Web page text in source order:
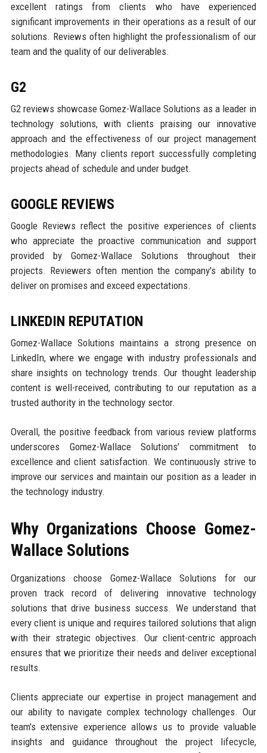
excellent ratings from clients who have experienced
significant improvements in their operations as a result of our
solutions. Reviews often highlight the professionalism of our
team and the quality of our deliverables.
G2
G2 reviews showcase Gomez-Wallace Solutions as a leader in
technology solutions, with clients praising our innovative
approach and the effectiveness of our project management
methodologies. Many clients report successfully completing
projects ahead of schedule and under budget.
GOOGLE REVIEWS
Google Reviews reflect the positive experiences of clients
who appreciate the proactive communication and support
provided by Gomez-Wallace Solutions throughout their
projects. Reviewers often mention the company's ability to
deliver on promises and exceed expectations.
LINKEDIN REPUTATION
Gomez-Wallace Solutions maintains a strong presence on
LinkedIn, where we engage with industry professionals and
share insights on technology trends. Our thought leadership
content is well-received, contributing to our reputation as a
trusted authority in the technology sector.
Overall, the positive feedback from various review platforms
underscores Gomez-Wallace Solutions' commitment to
excellence and client satisfaction. We continuously strive to
improve our services and maintain our position as a leader in
the technology industry.
Why Organizations Choose Gomez-
Wallace Solutions
Organizations choose Gomez-Wallace Solutions for our
proven track record of delivering innovative technology
solutions that drive business success. We understand that
every client is unique and requires tailored solutions that align
with their strategic objectives. Our client-centric approach
ensures that we prioritize their needs and deliver exceptional
results.
Clients appreciate our expertise in project management and
our ability to navigate complex technology challenges. Our
team's extensive experience allows us to provide valuable
insights and guidance throughout the project lifecycle,